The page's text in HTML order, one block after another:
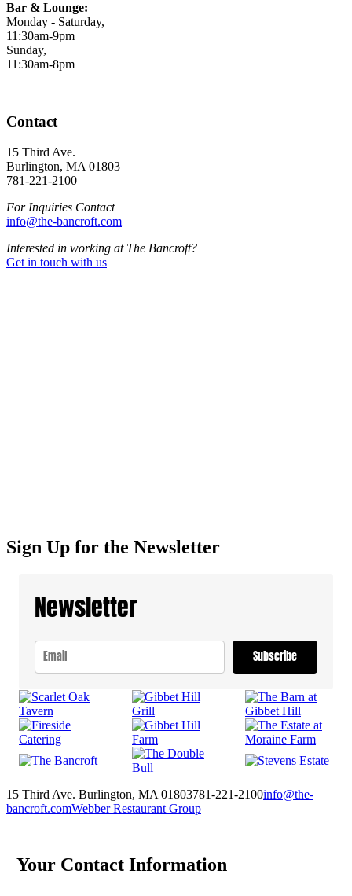
Bar & Lounge:
Monday - Saturday,
11:30am-9pm
Sunday,
11:30am-8pm
Contact
15 Third Ave.
Burlington, MA 01803
781-221-2100
For Inquiries Contact
info@the-bancroft.com
Interested in working at The Bancroft?
Get in touch with us
Sign Up for the Newsletter
Newsletter
Subscribe
15 Third Ave. Burlington, MA 01803781-221-2100info@the-
bancroft.comWebber Restaurant Group